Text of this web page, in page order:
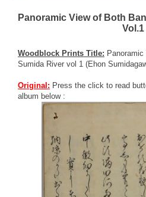
Panoramic View of Both
Vol.1
Woodblock Prints Title:
Sumida River vol 1 (Ehon
Original: Press the click to read
album below :